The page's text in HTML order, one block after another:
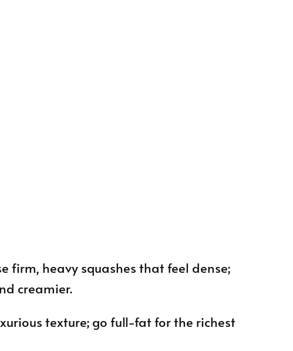
firm, heavy squashes that feel dense;
creamier.
texture; go full-fat for the richest